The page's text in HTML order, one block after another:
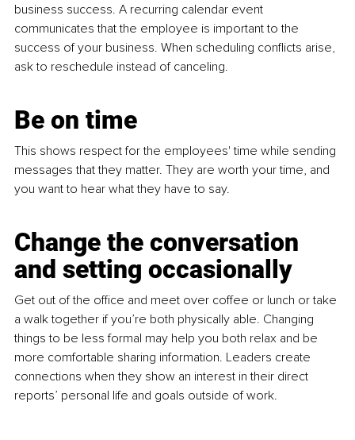
business success. A recurring calendar event
communicates that the employee is important to the
success of your business. When scheduling conflicts arise,
ask to reschedule instead of canceling.
Be on time
This shows respect for the employees' time while sending
messages that they matter. They are worth your time, and
you want to hear what they have to say.
Change the conversation
and setting occasionally
Get out of the office and meet over coffee or lunch or take
a walk together if you’re both physically able. Changing
things to be less formal may help you both relax and be
more comfortable sharing information. Leaders create
connections when they show an interest in their direct
reports’ personal life and goals outside of work.